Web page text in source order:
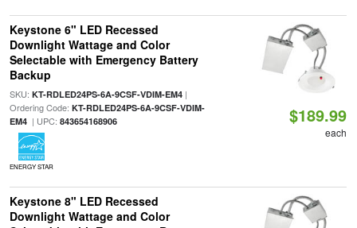
Keystone 6" LED Recessed
Downlight Wattage and Color
Selectable with Emergency Battery
Backup
SKU: KT-RDLED24PS-6A-9CSF-VDIM-EM4|
Ordering Code: KT-RDLED24PS-6A-9CSF-VDIM-
EM4| UPC: 843654168906
ENERGY STAR
$189.99
each
Keystone 8" LED Recessed
Downlight Wattage and Color